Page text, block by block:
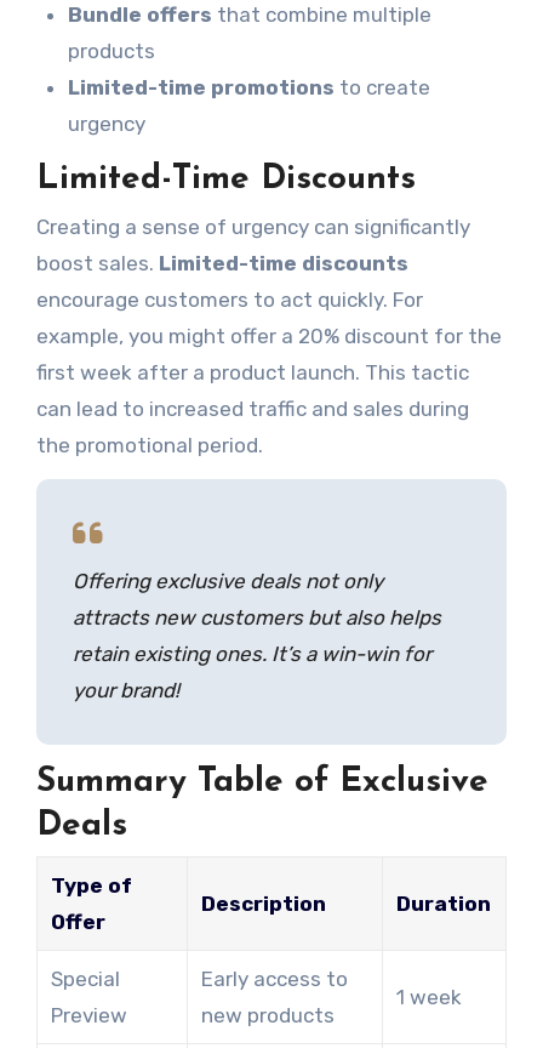
Bundle offers that combine multiple
products
Limited-time promotions to create
urgency
Limited-Time Discounts
Creating a sense of urgency can significantly
boost sales. Limited-time discounts
encourage customers to act quickly. For
example, you might offer a 20% discount for the
first week after a product launch. This tactic
can lead to increased traffic and sales during
the promotional period.
Offering exclusive deals not only
attracts new customers but also helps
retain existing ones. It’s a win-win for
your brand!
Summary Table of Exclusive
Deals
Type of
Offer
Description Duration
Special
Preview
Early access to
new products
1 week